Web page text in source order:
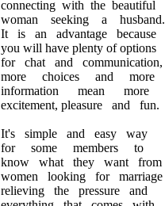
connecting with the beautiful
woman seeking a husband.
It is an advantage because
you will have plenty of options
for chat and communication,
more choices and more
information mean more
excitement, pleasure and fun.
It's simple and easy way
for some members to
know what they want from
women looking for marriage
relieving the pressure and